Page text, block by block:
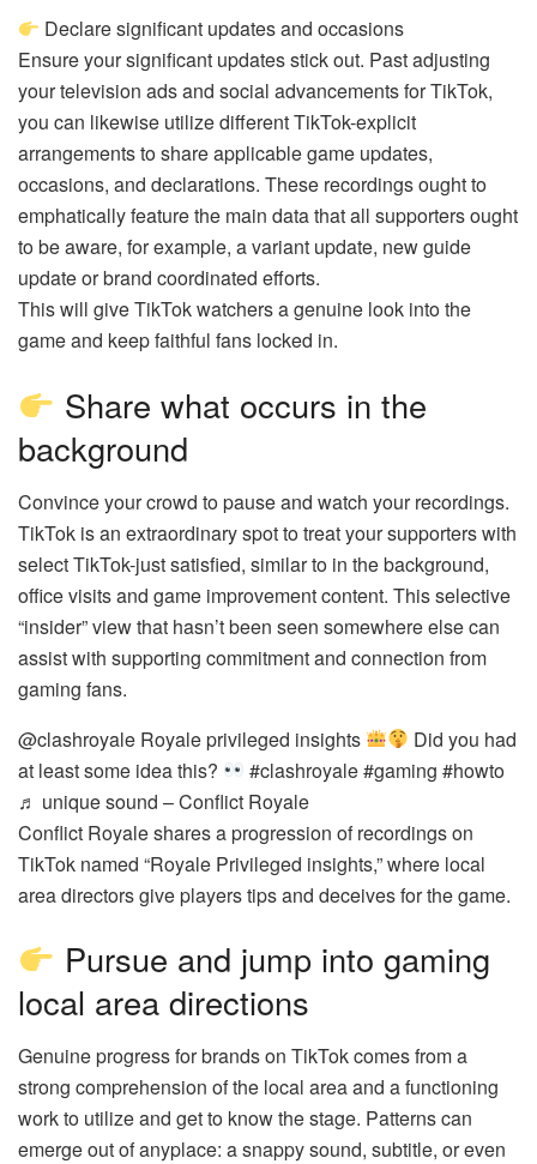
Declare significant updates and occasions
Ensure your significant updates stick out. Past adjusting
your television ads and social advancements for TikTok,
you can likewise utilize different TikTok-explicit
arrangements to share applicable game updates,
occasions, and declarations. These recordings ought to
emphatically feature the main data that all supporters ought
to be aware, for example, a variant update, new guide
update or brand coordinated efforts.
This will give TikTok watchers a genuine look into the
game and keep faithful fans locked in.
Share what occurs in the
background
Convince your crowd to pause and watch your recordings.
TikTok is an extraordinary spot to treat your supporters with
select TikTok-just satisfied, similar to in the background,
office visits and game improvement content. This selective
“insider” view that hasn’t been seen somewhere else can
assist with supporting commitment and connection from
gaming fans.
@clashroyale Royale privileged insights
Did you had
at least some idea this?
#clashroyale #gaming #howto
♬ unique sound – Conflict Royale
Conflict Royale shares a progression of recordings on
TikTok named “Royale Privileged insights,” where local
area directors give players tips and deceives for the game.
Pursue and jump into gaming
local area directions
Genuine progress for brands on TikTok comes from a
strong comprehension of the local area and a functioning
work to utilize and get to know the stage. Patterns can
emerge out of anyplace: a snappy sound, subtitle, or even